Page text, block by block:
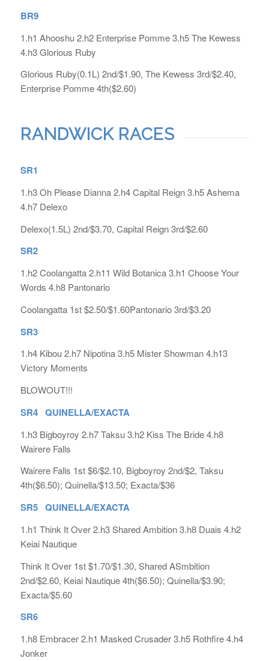
BR9
1.h1 Ahooshu 2.h2 Enterprise Pomme 3.h5 The Kewess
4.h3 Glorious Ruby
Glorious Ruby(0.1L) 2nd/$1.90, The Kewess 3rd/$2.40,
Enterprise Pomme 4th($2.60)
RANDWICK RACES
SR1
1.h3 Oh Please Dianna 2.h4 Capital Reign 3.h5 Ashema
4.h7 Delexo
Delexo(1.5L) 2nd/$3.70, Capital Reign 3rd/$2.60
SR2
1.h2 Coolangatta 2.h11 Wild Botanica 3.h1 Choose Your
Words 4.h8 Pantonario
Coolangatta 1st $2.50/$1.60Pantonario 3rd/$3.20
SR3
1.h4 Kibou 2.h7 Nipotina 3.h5 Mister Showman 4.h13
Victory Moments
BLOWOUT!!!
SR4 QUINELLA/EXACTA
1.h3 Bigboyroy 2.h7 Taksu 3.h2 Kiss The Bride 4.h8
Wairere Falls
Wairere Falls 1st $6/$2.10, Bigboyroy 2nd/$2, Taksu
4th($6.50); Quinella/$13.50; Exacta/$36
SR5 QUINELLA/EXACTA
1.h1 Think It Over 2.h3 Shared Ambition 3.h8 Duais 4.h2
Keiai Nautique
Think It Over 1st $1.70/$1.30, Shared ASmbition
2nd/$2.60, Keiai Nautique 4th($6.50); Quinella/$3.90;
Exacta/$5.60
SR6
1.h8 Embracer 2.h1 Masked Crusader 3.h5 Rothfire 4.h4
Jonker